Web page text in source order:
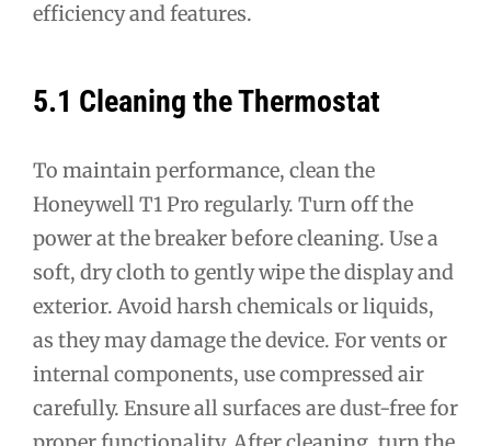
efficiency and features.
5.1 Cleaning the Thermostat
To maintain performance, clean the
Honeywell T1 Pro regularly. Turn off the
power at the breaker before cleaning. Use a
soft, dry cloth to gently wipe the display and
exterior. Avoid harsh chemicals or liquids,
as they may damage the device. For vents or
internal components, use compressed air
carefully. Ensure all surfaces are dust-free for